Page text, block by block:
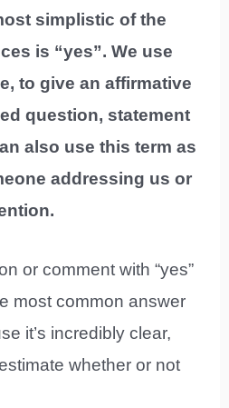
simplistic of the
is “yes”. We use
to give an affirmative
question, statement
also use this term as
addressing us or
or comment with “yes”
most common answer
it’s incredibly clear,
whether or not